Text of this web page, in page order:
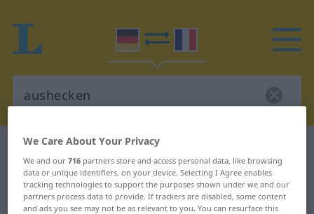
German-French dictionary
German-French translation for
"aushecken"
We Care About Your Privacy
We and our716 partners store and access personal data, like browsing
data or unique identifiers, on your device. Selecting I Agree enables
tracking technologies to support the purposes shown under we and our
partners process data to provide. If trackers are disabled, some content
and ads you see may not be as relevant to you. You can resurface this